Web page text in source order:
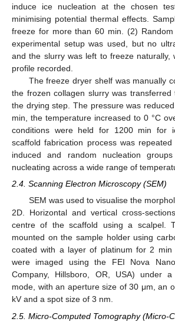
induce ice nucleation at the chosen
minimising potential thermal effects.
freeze for more than 60 min. (2) Random
experimental setup was used, but no
and the slurry was left to freeze naturally,
profile recorded.
The freeze dryer shelf was manually
the frozen collagen slurry was
the drying step. The pressure was
min, the temperature increased to 0 °C
conditions were held for 1200 min for
scaffold fabrication process was
induced and random nucleation
nucleating across a wide range of
2.4. Scanning Electron Microscopy (SEM)
SEM was used to visualise the
2D. Horizontal and vertical cross-
centre of the scaffold using a scalpel.
mounted on the sample holder using
coated with a layer of platinum for 2 min
were imaged using the FEI Nova
Company, Hillsboro, OR, USA) under a
mode, with an aperture size of 30 μm, an
kV and a spot size of 3 nm.
2.5. Micro-Computed Tomography (Micro-